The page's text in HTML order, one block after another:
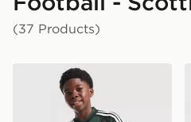
(37 Products)
adidas Originals Celtic FC